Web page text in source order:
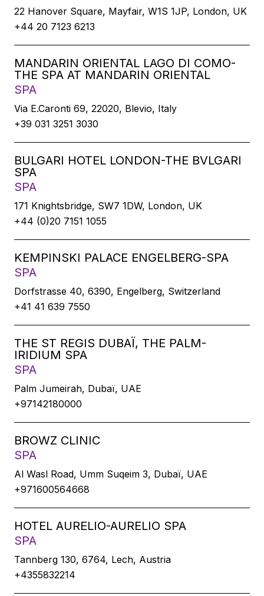
22 Hanover Square, Mayfair, W1S 1JP, London, UK
+44 20 7123 6213
MANDARIN ORIENTAL LAGO DI COMO-
THE SPA AT MANDARIN ORIENTAL
SPA
Via E.Caronti 69, 22020, Blevio, Italy
+39 031 3251 3030
BULGARI HOTEL LONDON-THE BVLGARI
SPA
SPA
171 Knightsbridge, SW7 1DW, London, UK
+44 (0)20 7151 1055
KEMPINSKI PALACE ENGELBERG-SPA
SPA
Dorfstrasse 40, 6390, Engelberg, Switzerland
+41 41 639 7550
THE ST REGIS DUBAÏ, THE PALM-
IRIDIUM SPA
SPA
Palm Jumeirah, Dubaï, UAE
+97142180000
BROWZ CLINIC
SPA
Al Wasl Road, Umm Suqeim 3, Dubaï, UAE
+971600564668
HOTEL AURELIO-AURELIO SPA
SPA
Tannberg 130, 6764, Lech, Austria
+4355832214